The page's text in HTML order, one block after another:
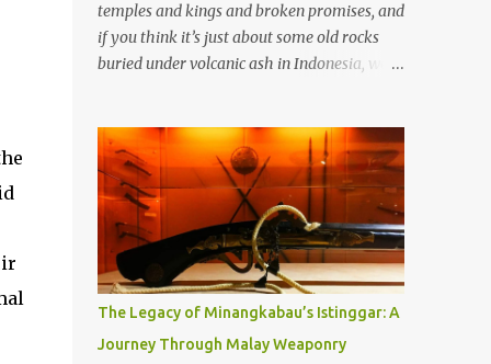
temples and kings and broken promises, and
if you think it’s just about some old rocks
buried under volcanic ash in Indonesia, well,
through the soil and grabbing you by the
throat. The earliest temples in Java—and
we’re talking real old here, folks, the kind of
old that makes your grandmother’s
antiques look like yesterday’s garbage—
were clustered in three places: the Dieng
Plateau, the Kedu Hills near Magelang, and
the Prambanan Valley. According to the
scholars (and yeah, I checked with Edi
The Legacy of Minangkabau’s Istinggar: A
Journey Through Malay Weaponry